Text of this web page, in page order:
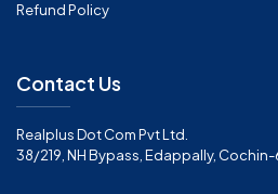
Refund Policy
Contact Us
Realplus Dot Com Pvt Ltd.
38/219, NH Bypass, Edappally,